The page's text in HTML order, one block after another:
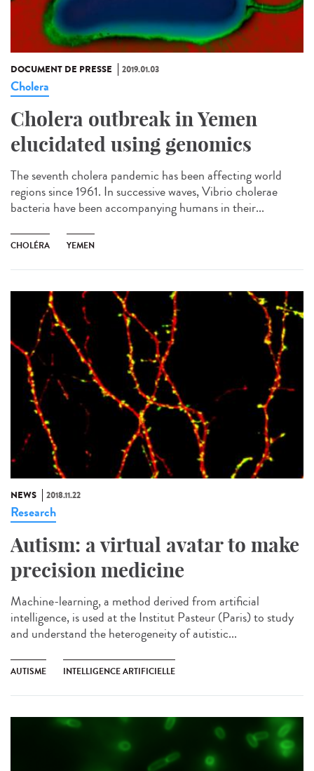
DOCUMENT DE PRESSE 2019.01.03
Cholera
Cholera outbreak in Yemen
elucidated using genomics
The seventh cholera pandemic has been affecting world
regions since 1961. In successive waves, Vibrio cholerae
bacteria have been accompanying humans in their...
CHOLÉRA YEMEN
NEWS 2018.11.22
Research
Autism: a virtual avatar to make
precision medicine
Machine-learning, a method derived from artificial
intelligence, is used at the Institut Pasteur (Paris) to study
and understand the heterogeneity of autistic...
AUTISME INTELLIGENCE ARTIFICIELLE